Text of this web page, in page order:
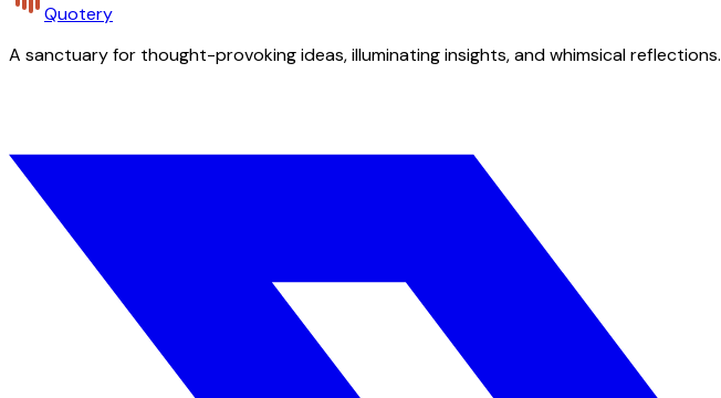
Quotery
A sanctuary for thought-provoking ideas, illuminating insights, and whimsical reflections.